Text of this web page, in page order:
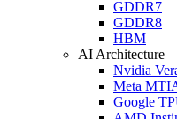
GDDR7
GDDR8
HBM
AI Architecture
Nvidia
Meta
Google